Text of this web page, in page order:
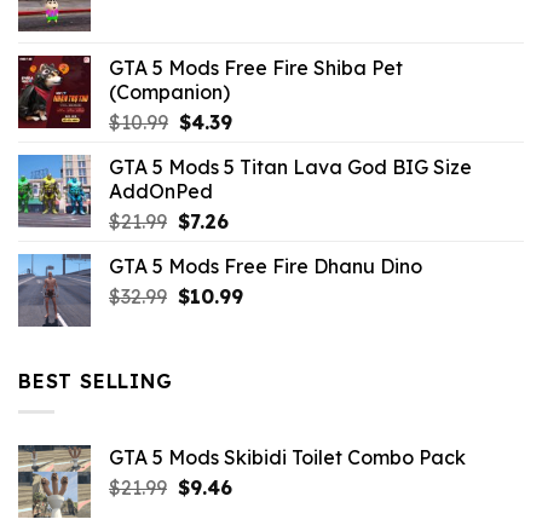
GTA 5 Mods Free Fire Shiba Pet
(Companion)
$10.99 Original
was:
$10.99.
$4.39Current
is:
GTA 5 Mods 5 Titan Lava God BIG Size
AddOnPed
$21.99 Original
was:
$21.99.
$7.26Current
is:
$7.26.
GTA 5 Mods Free Fire Dhanu Dino
$32.99 Original
$10.99Current
BEST SELLING
GTA 5 Mods Skibidi Toilet Combo Pack
$21.99 Original
$9.46Current